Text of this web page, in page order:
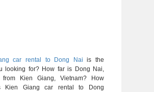
car rental to Dong Nai is the
looking for? How far is Dong Nai,
from Kien Giang, Vietnam? How
Kien Giang car rental to Dong